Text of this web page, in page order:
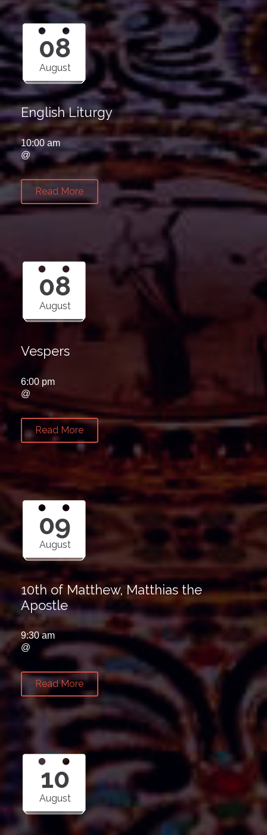
08
August
English Liturgy
10:00 am
@
Read More
08
August
Vespers
6:00 pm
@
Read More
09
August
10th of Matthew, Matthias the
Apostle
9:30 am
@
Read More
10
August